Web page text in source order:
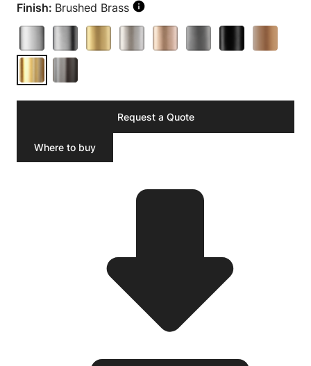
Finish: Brushed Brass
Request a Quote
Where to buy